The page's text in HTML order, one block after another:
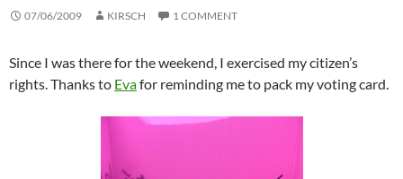
07/06/2009 KIRSCH 1 COMMENT
Since I was there for the weekend, I exercised my citizen’s
rights. Thanks to Evafor reminding me to pack my voting card.